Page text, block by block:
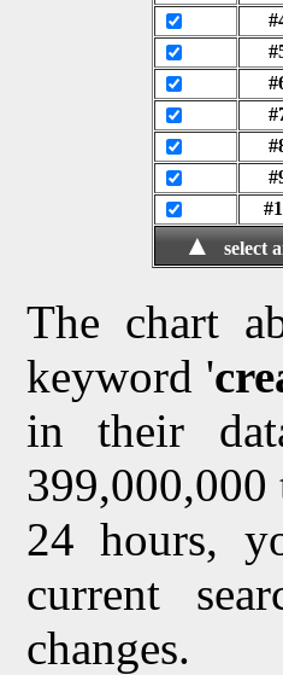
▲ select
The chart
keyword '
in their
399,000,000
24 hours,
current
changes.